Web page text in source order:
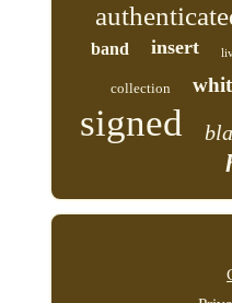
band insert
collection
signed